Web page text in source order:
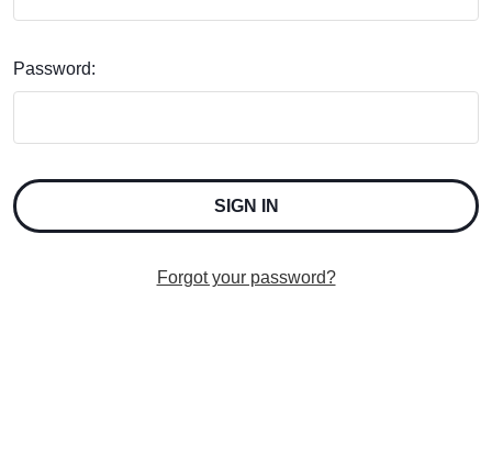
Password:
Forgot your password?